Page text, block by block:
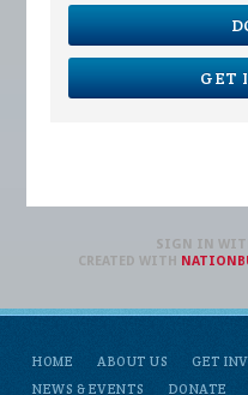
GET
HOME ABOUT US GET
NEWS & EVENTS
DONATE
SIGN IN
CREATED WITH